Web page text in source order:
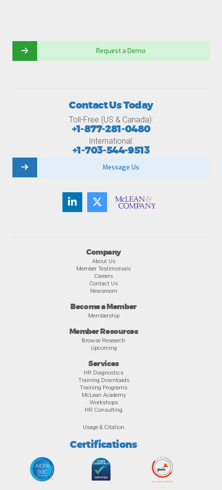
Request a Demo
Company
About Us
Member Testimonials
Careers
Contact Us
Newsroom
Become a Member
Membership
Member Resources
Browse Research
Upcoming
Services
HR Diagnostics
Training Downloads
Training Programs
McLean Academy
Workshops
HR Consulting
Usage & Citation
Certifications
Contact Us Today
Toll-Free (US & Canada):
+1-877-281-0480
International:
+1-703-544-9513
Message Us